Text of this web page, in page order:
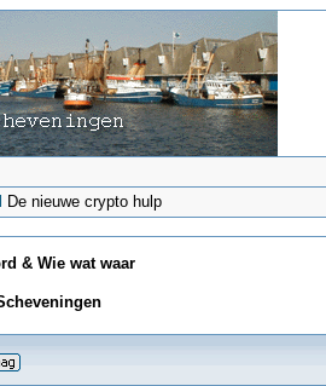
De nieuwe crypto hulp
& Wie wat waar